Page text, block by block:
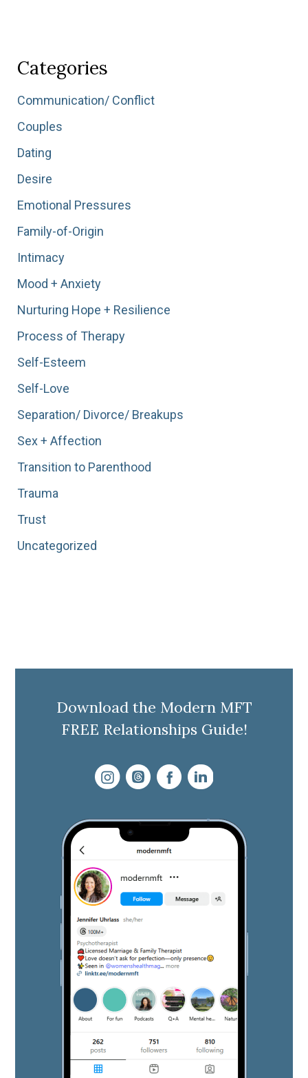
Categories
Communication/ Conflict
Couples
Dating
Desire
Emotional Pressures
Family-of-Origin
Intimacy
Mood + Anxiety
Nurturing Hope + Resilience
Process of Therapy
Self-Esteem
Self-Love
Separation/ Divorce/ Breakups
Sex + Affection
Transition to Parenthood
Trauma
Trust
Uncategorized
Download the Modern MFT
FREE Relationships Guide!